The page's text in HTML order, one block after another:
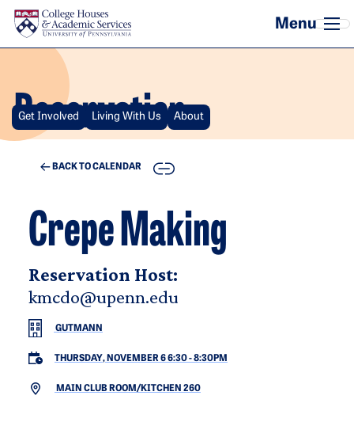
Skip to main content
Reservation
Get Involved Living With Us About
BACK TO CALENDAR COPY
Crepe Making
Reservation Host:
kmcdo@upenn.edu
GUTMANN
THURSDAY, NOVEMBER 6 6:30-8:30PM
MAIN CLUB ROOM/KITCHEN 260